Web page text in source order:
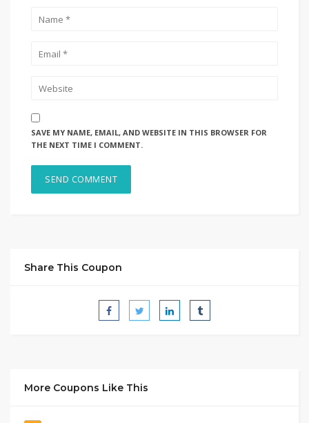
SAVE MY NAME, EMAIL, AND WEBSITE IN THIS BROWSER FOR
THE NEXT TIME I COMMENT.
Share This Coupon
More Coupons Like This